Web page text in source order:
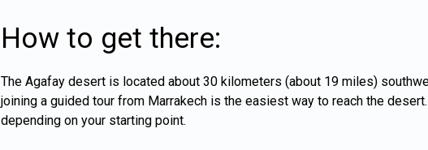
How to get there:
The Agafay desert is located about 30 kilometers (about 19 miles)
joining a guided tour from Marrakech is the easiest way to reach the
depending on your starting point.